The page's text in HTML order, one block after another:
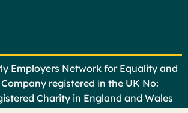
Employers Network for Equality and
registered in the UK No:
Charity in England and Wales